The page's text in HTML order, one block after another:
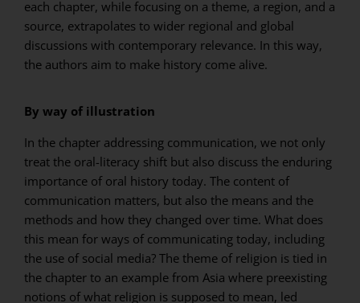
each chapter, while focusing on a theme, a region, and a
source, extrapolates to wider regional and global
discussions with contemporary relevance. In this way,
the authors aim to make history come alive.
By way of illustration
In the chapter addressing communication, we not only
treat the oral-literacy shift but also discuss the enduring
importance of oral history today. The content of
communication matters, but also the means and the
methods and how they changed over time. What does
this mean for ways of communicating today, including
the use of social media? The theme of religion is tied in
the chapter to an example from Asia where preexisting
notions of what religion is supposed to mean, led